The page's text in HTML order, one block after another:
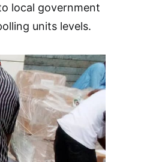
local government
units levels.